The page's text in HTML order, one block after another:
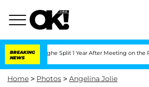
BREAKING
NEWS
Split 1 Year After Meeting on the Reality Show
Home > Photos > Angelina Jolie